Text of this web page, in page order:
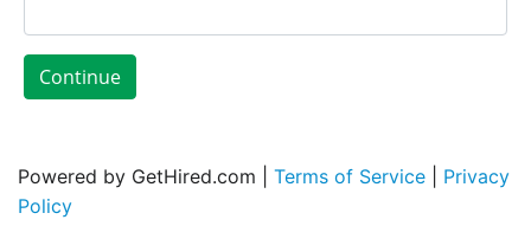
Continue
Powered by GetHired.com | Terms of Service
Privacy
Policy